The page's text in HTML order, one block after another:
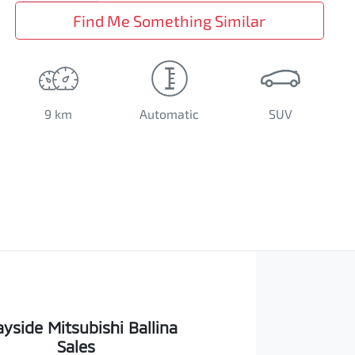
Find Me Something Similar
9 km Automatic SUV
Mitsubishi Ballina
Sales